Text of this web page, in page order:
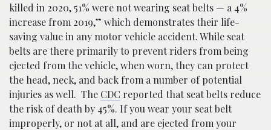
killed in 2020, 51% were not wearing seat belts — a 4%
increase from 2019,” which demonstrates their life-
saving value in any motor vehicle accident. While seat
belts are there primarily to prevent riders from being
ejected from the vehicle, when worn, they can protect
the head, neck, and back from a number of potential
injuries as well. The CDC reported that seat belts reduce
the risk of death by 45%. If you wear your seat belt
improperly, or not at all, and are ejected from your